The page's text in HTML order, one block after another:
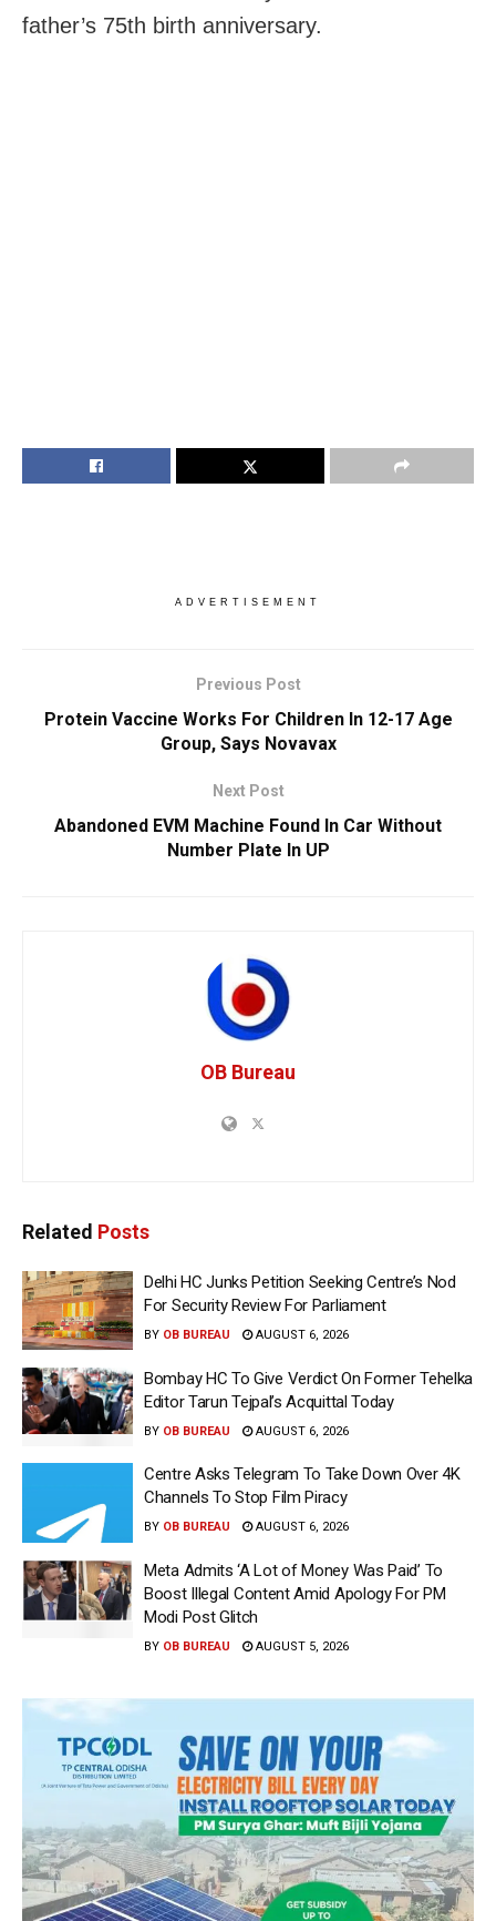
father’s 75th birth anniversary.
ADVERTISEMENT
Previous Post
Protein Vaccine Works For Children In 12-17 Age
Group, Says Novavax
Next Post
Abandoned EVM Machine Found In Car Without
Number Plate In UP
OB Bureau
Related Posts
Delhi HC Junks Petition Seeking Centre’s Nod
For Security Review For Parliament
BY OB BUREAU AUGUST 6, 2026
Bombay HC To Give Verdict On Former Tehelka
Editor Tarun Tejpal’s Acquittal Today
BY OB BUREAU AUGUST 6, 2026
Centre Asks Telegram To Take Down Over 4K
Channels To Stop Film Piracy
BY OB BUREAU AUGUST 6, 2026
Meta Admits ‘A Lot of Money Was Paid’ To
Boost Illegal Content Amid Apology For PM
Modi Post Glitch
BY OB BUREAU AUGUST 5, 2026